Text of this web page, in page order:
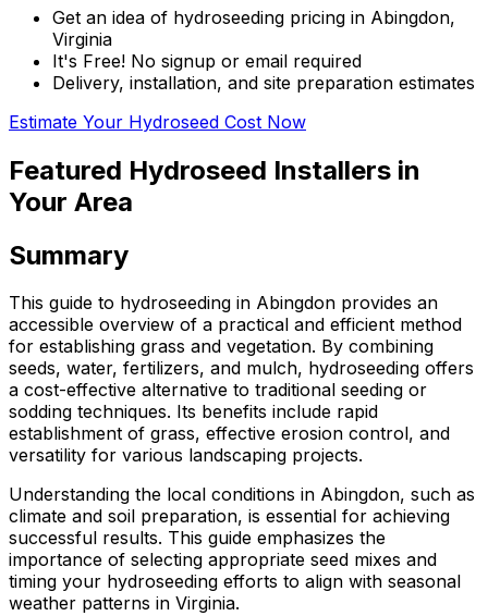
Get an idea of hydroseeding pricing in Abingdon,
Virginia
It's Free! No signup or email required
Delivery, installation, and site preparation estimates
Estimate Your Hydroseed Cost Now
Featured Hydroseed Installers in
Your Area
Summary
This guide to hydroseeding in Abingdon provides an
accessible overview of a practical and efficient method
for establishing grass and vegetation. By combining
seeds, water, fertilizers, and mulch, hydroseeding offers
a cost-effective alternative to traditional seeding or
sodding techniques. Its benefits include rapid
establishment of grass, effective erosion control, and
versatility for various landscaping projects.
Understanding the local conditions in Abingdon, such as
climate and soil preparation, is essential for achieving
successful results. This guide emphasizes the
importance of selecting appropriate seed mixes and
timing your hydroseeding efforts to align with seasonal
weather patterns in Virginia.